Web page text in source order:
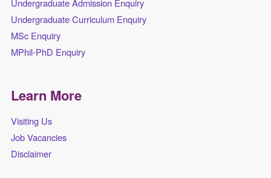
Undergraduate Admission Enquiry
Undergraduate Curriculum Enquiry
MSc Enquiry
MPhil-PhD Enquiry
Learn More
Visiting Us
Job Vacancies
Disclaimer